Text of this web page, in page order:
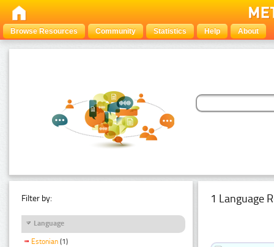
Browse Resources Community Statistics Help About
Filter by:
Language
Estonian (1)
1 Language